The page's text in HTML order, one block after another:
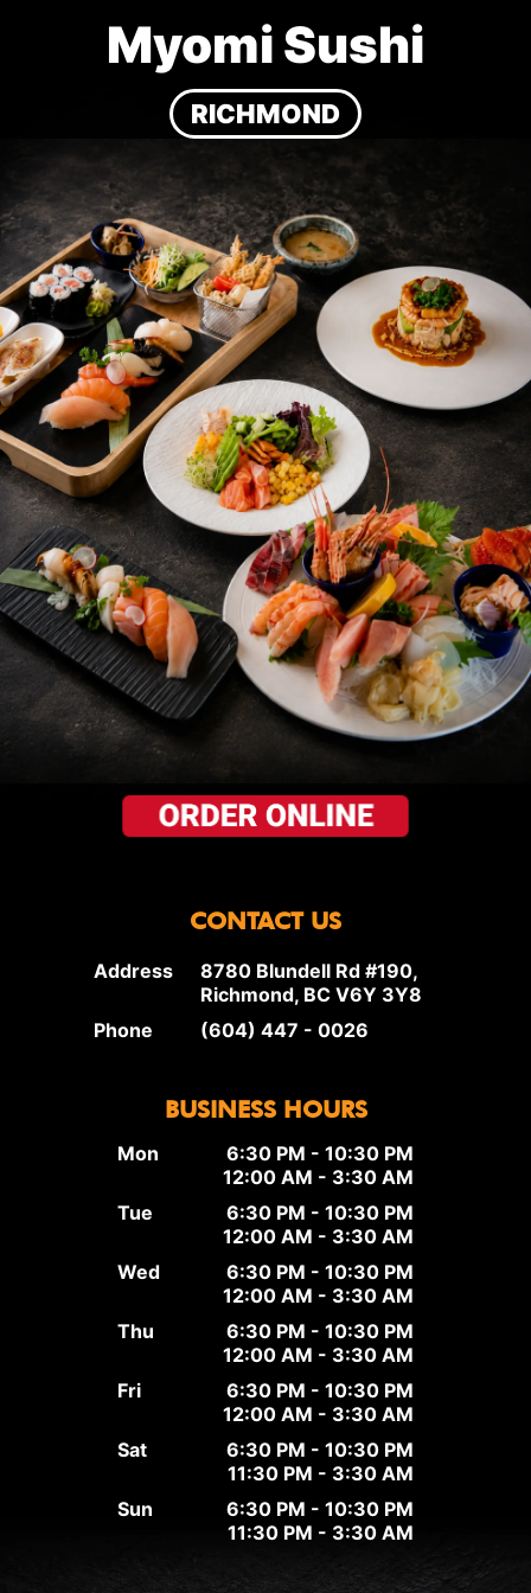
Myomi Sushi
RICHMOND
CONTACT US
Address
8780 Blundell Rd #190,
Richmond, BC V6Y 3Y8
Phone
(604) 447 - 0026
BUSINESS HOURS
Mon
6:30 PM - 10:30 PM
12:00 AM - 3:30 AM
Tue
6:30 PM - 10:30 PM
12:00 AM - 3:30 AM
Wed
6:30 PM - 10:30 PM
12:00 AM - 3:30 AM
Thu
6:30 PM - 10:30 PM
12:00 AM - 3:30 AM
Fri
6:30 PM - 10:30 PM
12:00 AM - 3:30 AM
Sat
6:30 PM - 10:30 PM
11:30 PM - 3:30 AM
Sun
6:30 PM - 10:30 PM
11:30 PM - 3:30 AM